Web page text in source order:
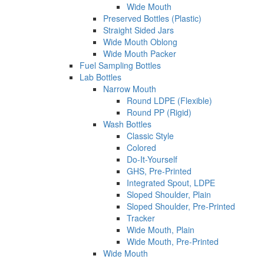
Wide Mouth
Preserved Bottles (Plastic)
Straight Sided Jars
Wide Mouth Oblong
Wide Mouth Packer
Fuel Sampling Bottles
Lab Bottles
Narrow Mouth
Round LDPE (Flexible)
Round PP (Rigid)
Wash Bottles
Classic Style
Colored
Do-It-Yourself
GHS, Pre-Printed
Integrated Spout, LDPE
Sloped Shoulder, Plain
Sloped Shoulder, Pre-Printed
Tracker
Wide Mouth, Plain
Wide Mouth, Pre-Printed
Wide Mouth